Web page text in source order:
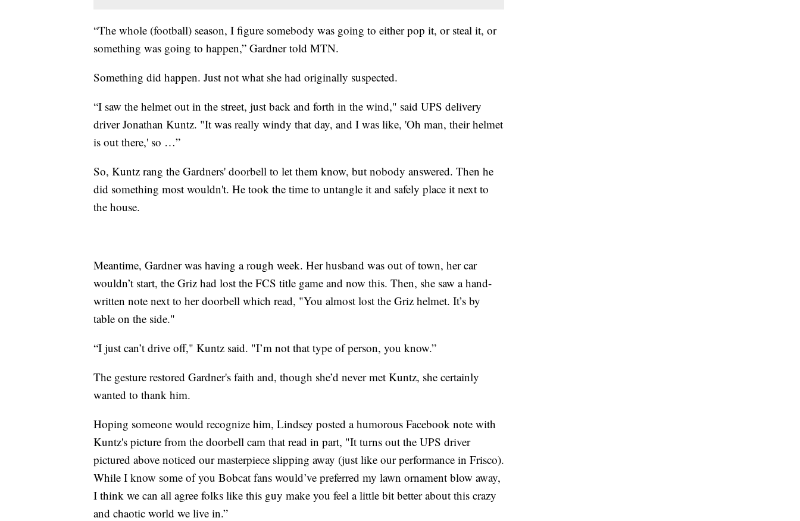
“The whole (football) season, I figure somebody was going to either pop it, or steal it, or
something was going to happen,” Gardner told MTN.
Something did happen. Just not what she had originally suspected.
“I saw the helmet out in the street, just back and forth in the wind," said UPS delivery
driver Jonathan Kuntz. "It was really windy that day, and I was like, 'Oh man, their helmet
is out there,' so …”
So, Kuntz rang the Gardners' doorbell to let them know, but nobody answered. Then he
did something most wouldn't. He took the time to untangle it and safely place it next to
the house.
Meantime, Gardner was having a rough week. Her husband was out of town, her car
wouldn’t start, the Griz had lost the FCS title game and now this. Then, she saw a hand-
written note next to her doorbell which read, "You almost lost the Griz helmet. It’s by
table on the side."
“I just can’t drive off," Kuntz said. "I’m not that type of person, you know.”
The gesture restored Gardner's faith and, though she’d never met Kuntz, she certainly
wanted to thank him.
Hoping someone would recognize him, Lindsey posted a humorous Facebook note with
Kuntz's picture from the doorbell cam that read in part, "It turns out the UPS driver
pictured above noticed our masterpiece slipping away (just like our performance in Frisco).
While I know some of you Bobcat fans would’ve preferred my lawn ornament blow away,
I think we can all agree folks like this guy make you feel a little bit better about this crazy
and chaotic world we live in.”